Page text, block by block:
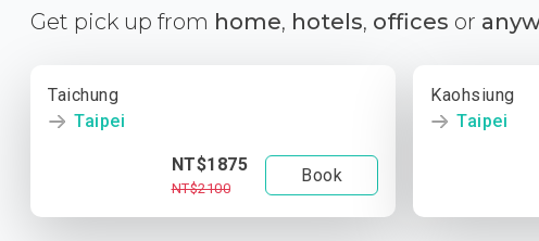
Get pick up from home, hotels, offices or
Taichung
Taipei
NT$1875
NT$2100
Book
Kaohsiung
Taipei